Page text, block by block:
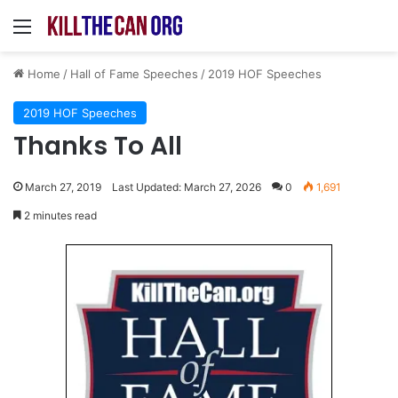
Menu
Home / Hall of Fame Speeches / 2019 HOF Speeches
2019 HOF Speeches
Thanks To All
March 27, 2019 Last Updated: March 27, 2026 0 1,691
2 minutes read